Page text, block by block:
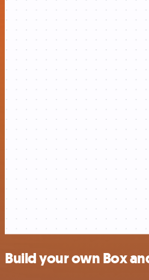
Build your own Box